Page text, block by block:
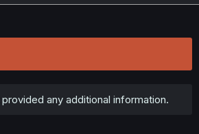
any additional information.